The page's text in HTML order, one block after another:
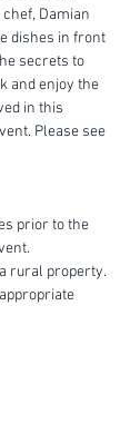
Damian
dishes in front
secrets to
and enjoy the
in this
Please see
prior to the
rural property.